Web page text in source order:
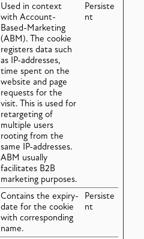
Used in context
with Account-
Based-Marketing
(ABM). The cookie
registers data such
as IP-addresses,
time spent on the
website and page
requests for the
visit. This is used for
retargeting of
multiple users
rooting from the
same IP-addresses.
ABM usually
facilitates B2B
marketing purposes.
Persiste
nt
Contains the expiry-
date for the cookie
with corresponding
name.
Persiste
nt